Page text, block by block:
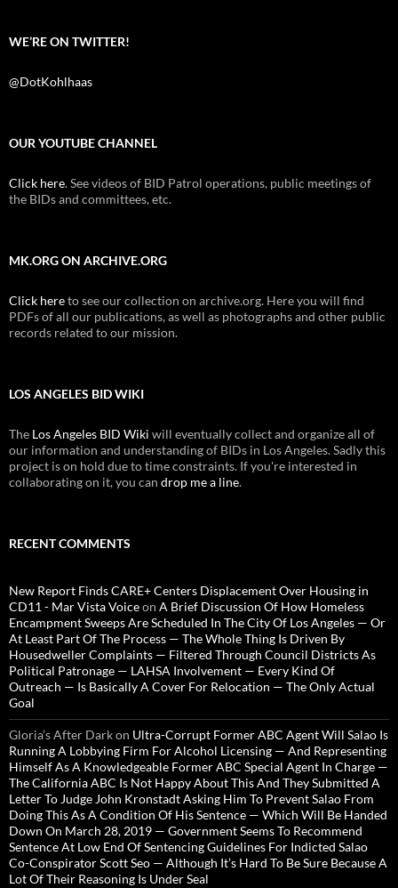
WE’RE ON TWITTER!
@DotKohlhaas
OUR YOUTUBE CHANNEL
Click here. See videos of BID Patrol operations, public meetings of
the BIDs and committees, etc.
MK.ORG ON ARCHIVE.ORG
Click hereto see our collection on archive.org. Here you will find
PDFs of all our publications, as well as photographs and other public
records related to our mission.
LOS ANGELES BID WIKI
The Los Angeles BID Wiki will eventually collect and organize all of
our information and understanding of BIDs in Los Angeles. Sadly this
project is on hold due to time constraints. If you're interested in
collaborating on it, you can drop me a line.
RECENT COMMENTS
New Report Finds CARE+ Centers Displacement Over Housing in
CD11 - Mar Vista Voiceon A Brief Discussion Of How Homeless
Encampment Sweeps Are Scheduled In The City Of Los Angeles — Or
At Least Part Of The Process — The Whole Thing Is Driven By
Housedweller Complaints — Filtered Through Council Districts As
Political Patronage — LAHSA Involvement — Every Kind Of
Outreach — Is Basically A Cover For Relocation — The Only Actual
Goal
Gloria’s After Darkon Ultra-Corrupt Former ABC Agent Will Salao Is
Running A Lobbying Firm For Alcohol Licensing — And Representing
Himself As A Knowledgeable Former ABC Special Agent In Charge —
The California ABC Is Not Happy About This And They Submitted A
Letter To Judge John Kronstadt Asking Him To Prevent Salao From
Doing This As A Condition Of His Sentence — Which Will Be Handed
Down On March 28, 2019 — Government Seems To Recommend
Sentence At Low End Of Sentencing Guidelines For Indicted Salao
Co-Conspirator Scott Seo — Although It’s Hard To Be Sure Because A
Lot Of Their Reasoning Is Under Seal